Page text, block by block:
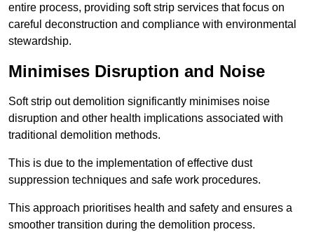
entire process, providing soft strip services that focus on
careful deconstruction and compliance with environmental
stewardship.
Minimises Disruption and Noise
Soft strip out demolition significantly minimises noise
disruption and other health implications associated with
traditional demolition methods.
This is due to the implementation of effective dust
suppression techniques and safe work procedures.
This approach prioritises health and safety and ensures a
smoother transition during the demolition process.